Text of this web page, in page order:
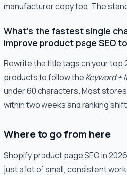
manufacturer copy too. The
What's the fastest single
improve product page SEO
Rewrite the title tags on your top
products to follow the Keyword +
under 60 characters. Most
within two weeks and ranking
Where to go from here
Shopify product page SEO in
just a lot of small, consistent